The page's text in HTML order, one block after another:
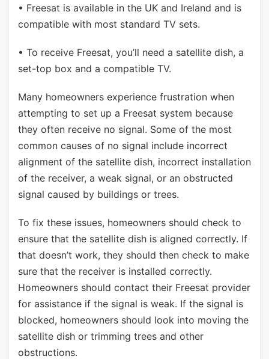
• Freesat is available in the UK and Ireland and is
compatible with most standard TV sets.
• To receive Freesat, you’ll need a satellite dish, a
set-top box and a compatible TV.
Many homeowners experience frustration when
attempting to set up a Freesat system because
they often receive no signal. Some of the most
common causes of no signal include incorrect
alignment of the satellite dish, incorrect installation
of the receiver, a weak signal, or an obstructed
signal caused by buildings or trees.
To fix these issues, homeowners should check to
ensure that the satellite dish is aligned correctly. If
that doesn’t work, they should then check to make
sure that the receiver is installed correctly.
Homeowners should contact their Freesat provider
for assistance if the signal is weak. If the signal is
blocked, homeowners should look into moving the
satellite dish or trimming trees and other
obstructions.